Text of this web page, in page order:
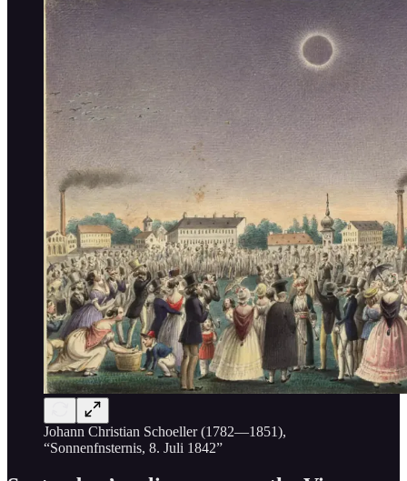
Johann Christian Schoeller (1782—1851),
“Sonnenfnsternis, 8. Juli 1842”